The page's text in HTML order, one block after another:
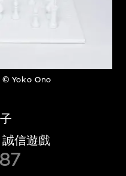
Yoko Ono
誠信遊戲
and twenty-